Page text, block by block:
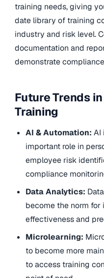
training needs, giving
date library of training
industry and risk level.
documentation and
demonstrate
Future Trends
Training
AI & Automation:AI
important role in
employee risk
compliance
Data Analytics:
become the norm
effectiveness and
Microlearning:
to become more
to access training